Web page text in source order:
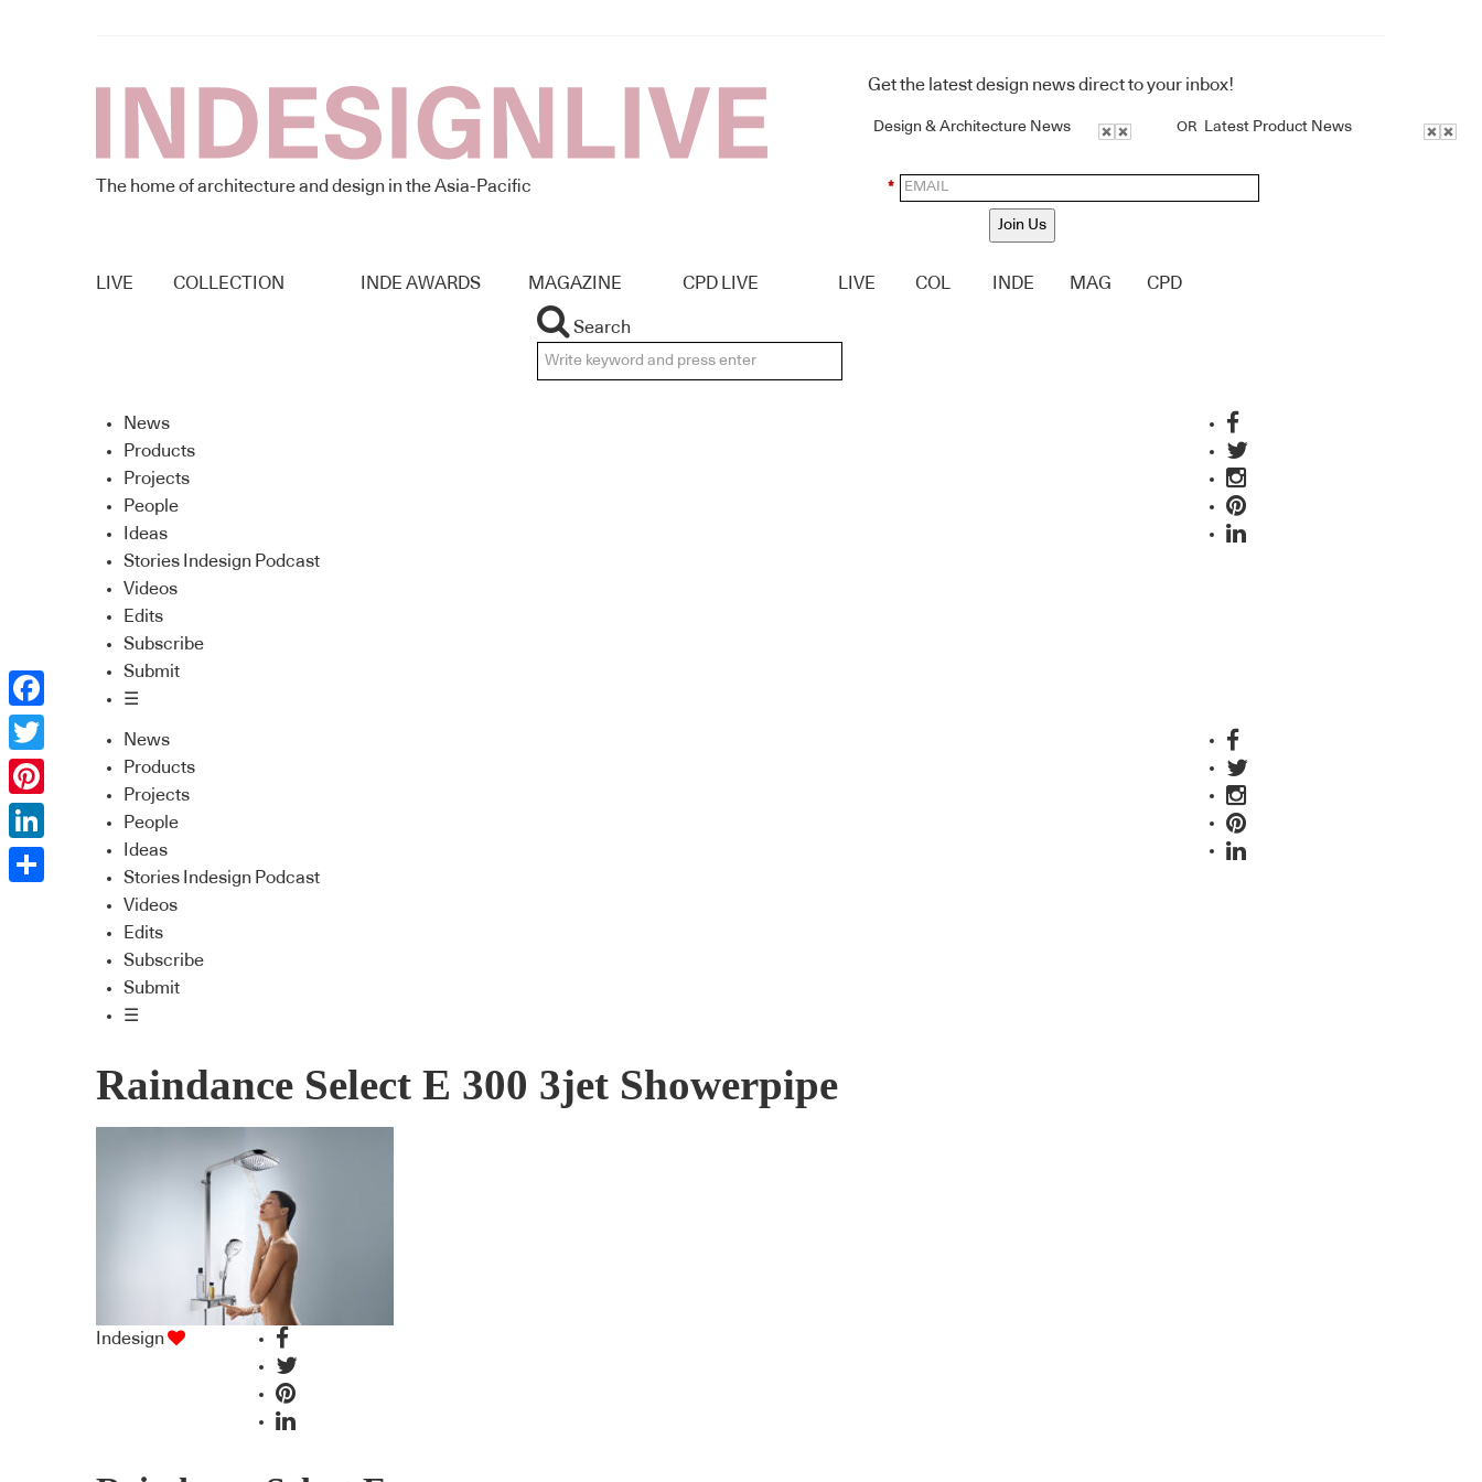
The home of architecture and design in the Asia-Pacific
Get the latest design news direct to your inbox!
Design & Architecture News OR Latest Product News
*
Join Us
LIVE COLLECTION INDE AWARDS MAGAZINE CPD LIVE LIVE COL INDE MAG CPD
Search
News
Products
Projects
People
Ideas
Stories Indesign Podcast
Videos
Edits
Subscribe
Submit
☰
News
Products
Projects
People
Ideas
Stories Indesign Podcast
Videos
Edits
Subscribe
Submit
☰
Raindance Select E 300 3jet Showerpipe
Indesign
Facebook
Twitter
Pinterest
LinkedIn